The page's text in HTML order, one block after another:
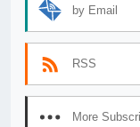
by Email
RSS
More